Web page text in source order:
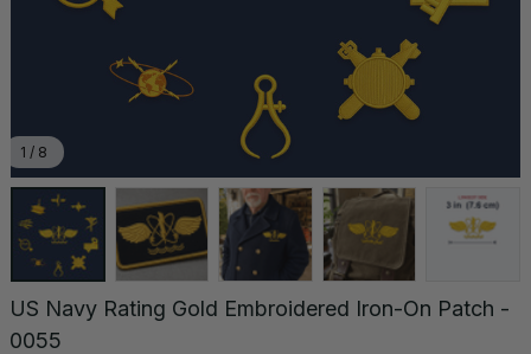
1 / 8
US Navy Rating Gold Embroidered Iron-On Patch -
0055